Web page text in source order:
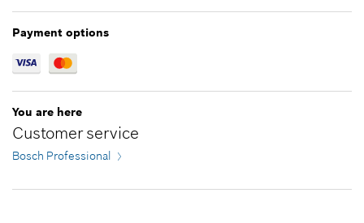
Payment options
You are here
Customer service
Bosch Professional